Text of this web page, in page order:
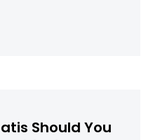
Should You